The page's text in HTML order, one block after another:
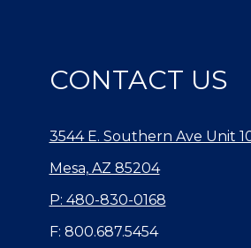
CONTACT US
3544 E. Southern Ave Unit
Mesa, AZ 85204
P: 480-830-0168
F: 800.687.5454